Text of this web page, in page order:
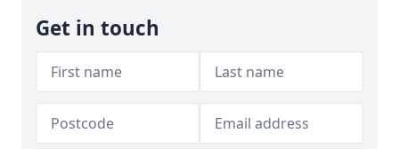
Get in touch